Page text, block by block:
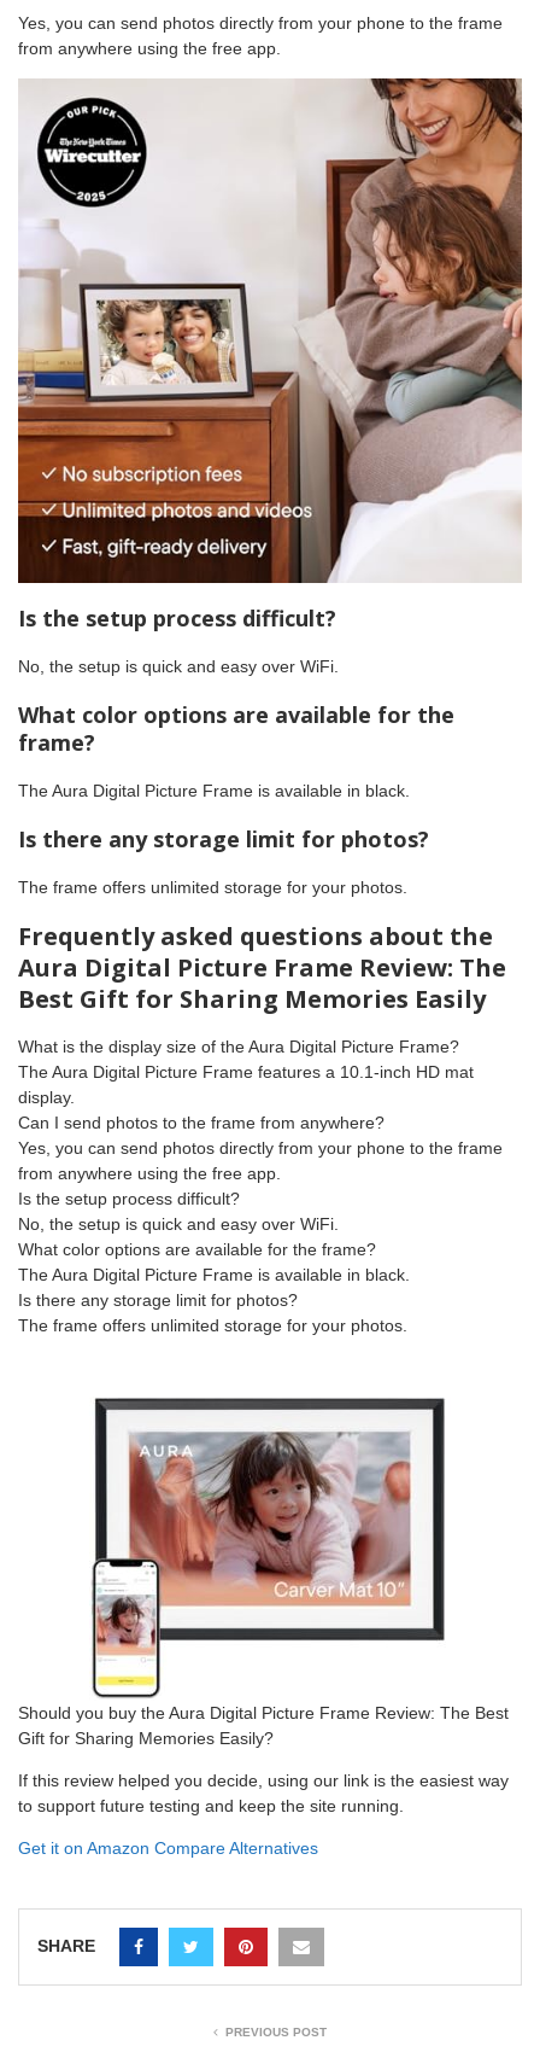
Yes, you can send photos directly from your phone to the frame
from anywhere using the free app.
Is the setup process difficult?
No, the setup is quick and easy over WiFi.
What color options are available for the
frame?
The Aura Digital Picture Frame is available in black.
Is there any storage limit for photos?
The frame offers unlimited storage for your photos.
Frequently asked questions about the
Aura Digital Picture Frame Review: The
Best Gift for Sharing Memories Easily
What is the display size of the Aura Digital Picture Frame?
The Aura Digital Picture Frame features a 10.1-inch HD mat
display.
Can I send photos to the frame from anywhere?
Yes, you can send photos directly from your phone to the frame
from anywhere using the free app.
Is the setup process difficult?
No, the setup is quick and easy over WiFi.
What color options are available for the frame?
The Aura Digital Picture Frame is available in black.
Is there any storage limit for photos?
The frame offers unlimited storage for your photos.
Should you buy the Aura Digital Picture Frame Review: The Best
Gift for Sharing Memories Easily?
If this review helped you decide, using our link is the easiest way
to support future testing and keep the site running.
Get it on Amazon Compare Alternatives
SHARE
PREVIOUS POST